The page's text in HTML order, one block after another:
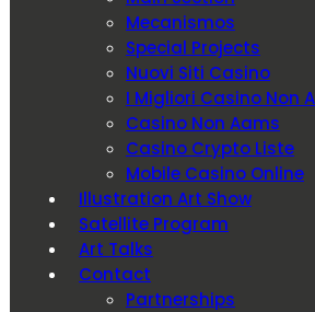
Mecanismos
Special Projects
Nuovi Siti Casino
I Migliori Casino Non
Casino Non Aams
Casino Crypto Liste
Mobile Casino Online
Illustration Art Show
Satellite Program
Art Talks
Contact
Partnerships